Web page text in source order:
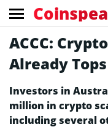
ACCC:
Already
Investors in
million in crypto
including several